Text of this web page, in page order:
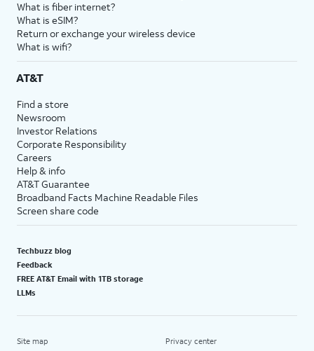
What is fiber internet?
What is eSIM?
Return or exchange your wireless device
What is wifi?
AT&T
Find a store
Newsroom
Investor Relations
Corporate Responsibility
Careers
Help & info
AT&T Guarantee
Broadband Facts Machine Readable Files
Screen share code
Techbuzz blog
Feedback
FREE AT&T Email with 1TB storage
LLMs
Site map Privacy center